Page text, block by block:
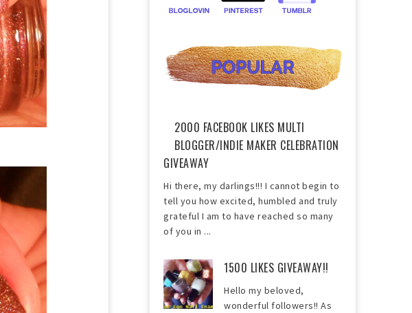
2000 FACEBOOK LIKES MULTI
BLOGGER/INDIE MAKER CELEBRATION
GIVEAWAY
Hi there, my darlings!!! I cannot begin to
tell you how excited, humbled and truly
grateful I am to have reached so many
of you in ...
1500 LIKES GIVEAWAY!!
Hello my beloved,
wonderful followers!! As